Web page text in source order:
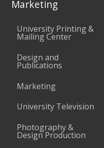
Marketing
University Printing &
Mailing Center
Design and
Publications
Marketing
University Television
Photography &
Design Production